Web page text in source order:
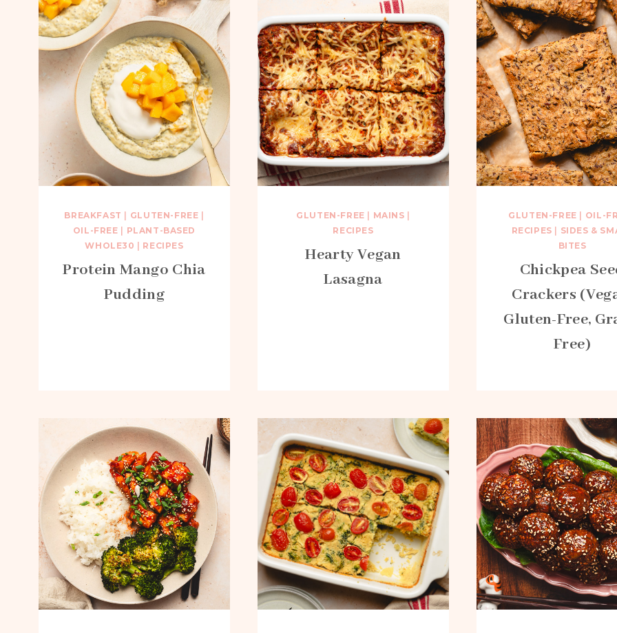
BREAKFAST GLUTEN-FREE
OIL-FREE
PLANT-BASED
WHOLE30
RECIPES
Protein Mango Chia
Pudding
GLUTEN-FREE MAINS
RECIPES
Hearty Vegan
Lasagna
GLUTEN-FREE
OIL-
RECIPES
SIDES &
BITES
Chickpea
Crackers
Gluten-Free,
Free)